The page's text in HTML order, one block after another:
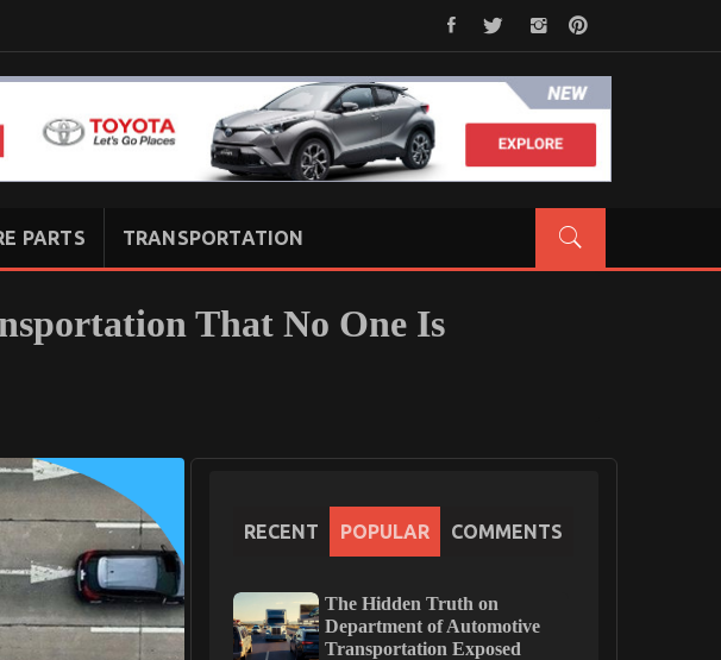
PARTS TRANSPORTATION
That No One Is
RECENT POPULAR COMMENTS
The Hidden Truth on
Department of Automotive
Transportation Exposed